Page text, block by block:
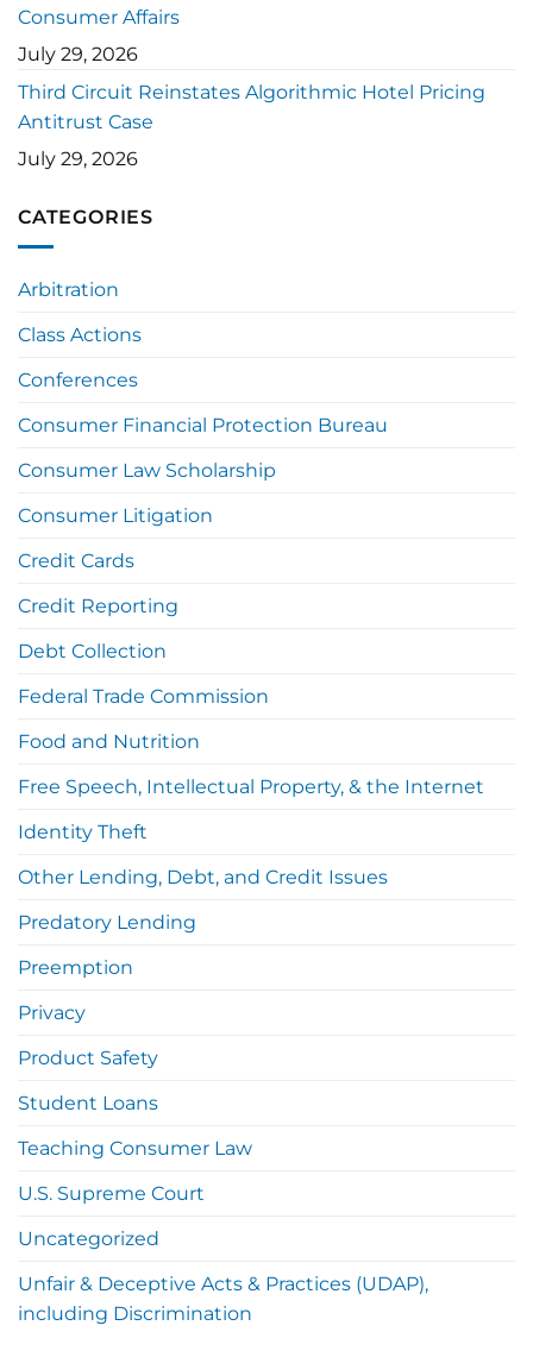
Consumer Affairs
July 29, 2026
Third Circuit Reinstates Algorithmic Hotel Pricing
Antitrust Case
July 29, 2026
CATEGORIES
Arbitration
Class Actions
Conferences
Consumer Financial Protection Bureau
Consumer Law Scholarship
Consumer Litigation
Credit Cards
Credit Reporting
Debt Collection
Federal Trade Commission
Food and Nutrition
Free Speech, Intellectual Property, & the Internet
Identity Theft
Other Lending, Debt, and Credit Issues
Predatory Lending
Preemption
Privacy
Product Safety
Student Loans
Teaching Consumer Law
U.S. Supreme Court
Uncategorized
Unfair & Deceptive Acts & Practices (UDAP),
including Discrimination